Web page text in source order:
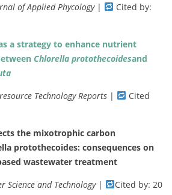
ofAppliedPhycology| Cited by:
a strategy to enhance nutrient
Chlorella protothecoidesand
TechnologyReports |
Cited
the mixotrophic carbon
protothecoides: consequences on
wastewater treatment
Science and Technology| Cited by: 20